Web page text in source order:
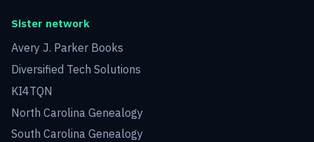
Sister network
Avery J. Parker Books
Diversified Tech Solutions
KI4TQN
North Carolina Genealogy
South Carolina Genealogy